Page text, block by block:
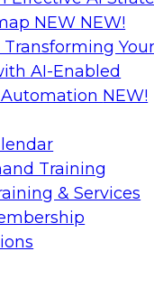
NEW NEW!
Transforming Your
AI-Enabled
NEW!
Training
& Services
how